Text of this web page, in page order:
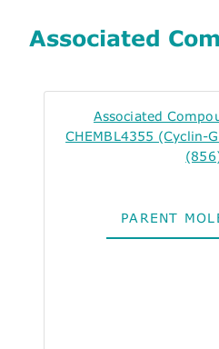
Associated
Associated
CHEMBL4355 (Cyclin-
PARENT